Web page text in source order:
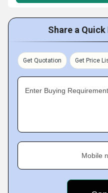
Share a
Get Quotation Get Price
Enter Buying
Mobile